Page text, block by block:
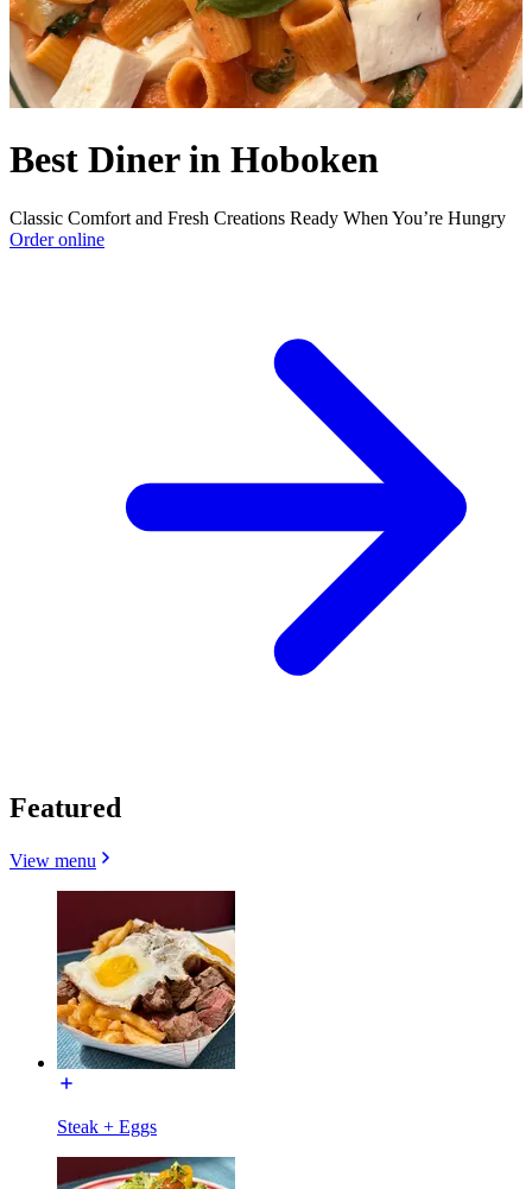
Best Diner in Hoboken
Classic Comfort and Fresh Creations Ready When You’re Hungry
Order online
Featured
View menu
Steak + Eggs